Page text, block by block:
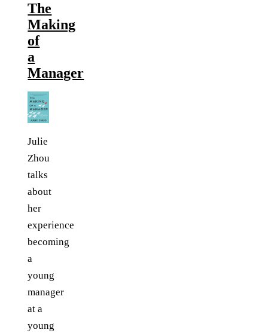
The
Making
of
a
Manager
Julie
Zhou
talks
about
her
experience
becoming
a
young
manager
at a
young